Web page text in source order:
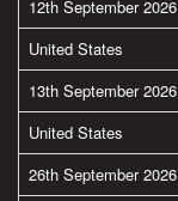
12th September 2026
United States
13th September 2026
United States
26th September 2026